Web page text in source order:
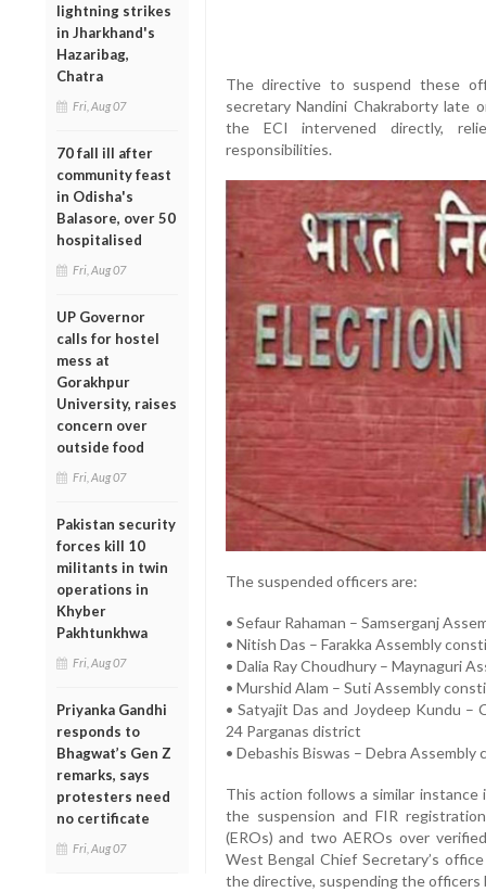
lightning strikes
in Jharkhand's
Hazaribag,
Chatra
Fri, Aug 07
70 fall ill after
community feast
in Odisha's
Balasore, over 50
hospitalised
Fri, Aug 07
UP Governor
calls for hostel
mess at
Gorakhpur
University, raises
concern over
outside food
Fri, Aug 07
Pakistan security
forces kill 10
militants in twin
operations in
Khyber
Pakhtunkhwa
Fri, Aug 07
Priyanka Gandhi
responds to
Bhagwat’s Gen Z
remarks, says
protesters need
no certificate
Fri, Aug 07
The directive to suspend these
secretary Nandini Chakraborty late
the ECI intervened directly,
responsibilities.
The suspended officers are:
• Sefaur Rahaman – Samserganj
• Nitish Das – Farakka Assembly
• Dalia Ray Choudhury – Maynaguri
• Murshid Alam – Suti Assembly
• Satyajit Das and Joydeep Kundu –
24 Parganas district
• Debashis Biswas – Debra
This action follows a similar
the suspension and FIR
(EROs) and two AEROs over
West Bengal Chief Secretary’s
the directive, suspending the officers